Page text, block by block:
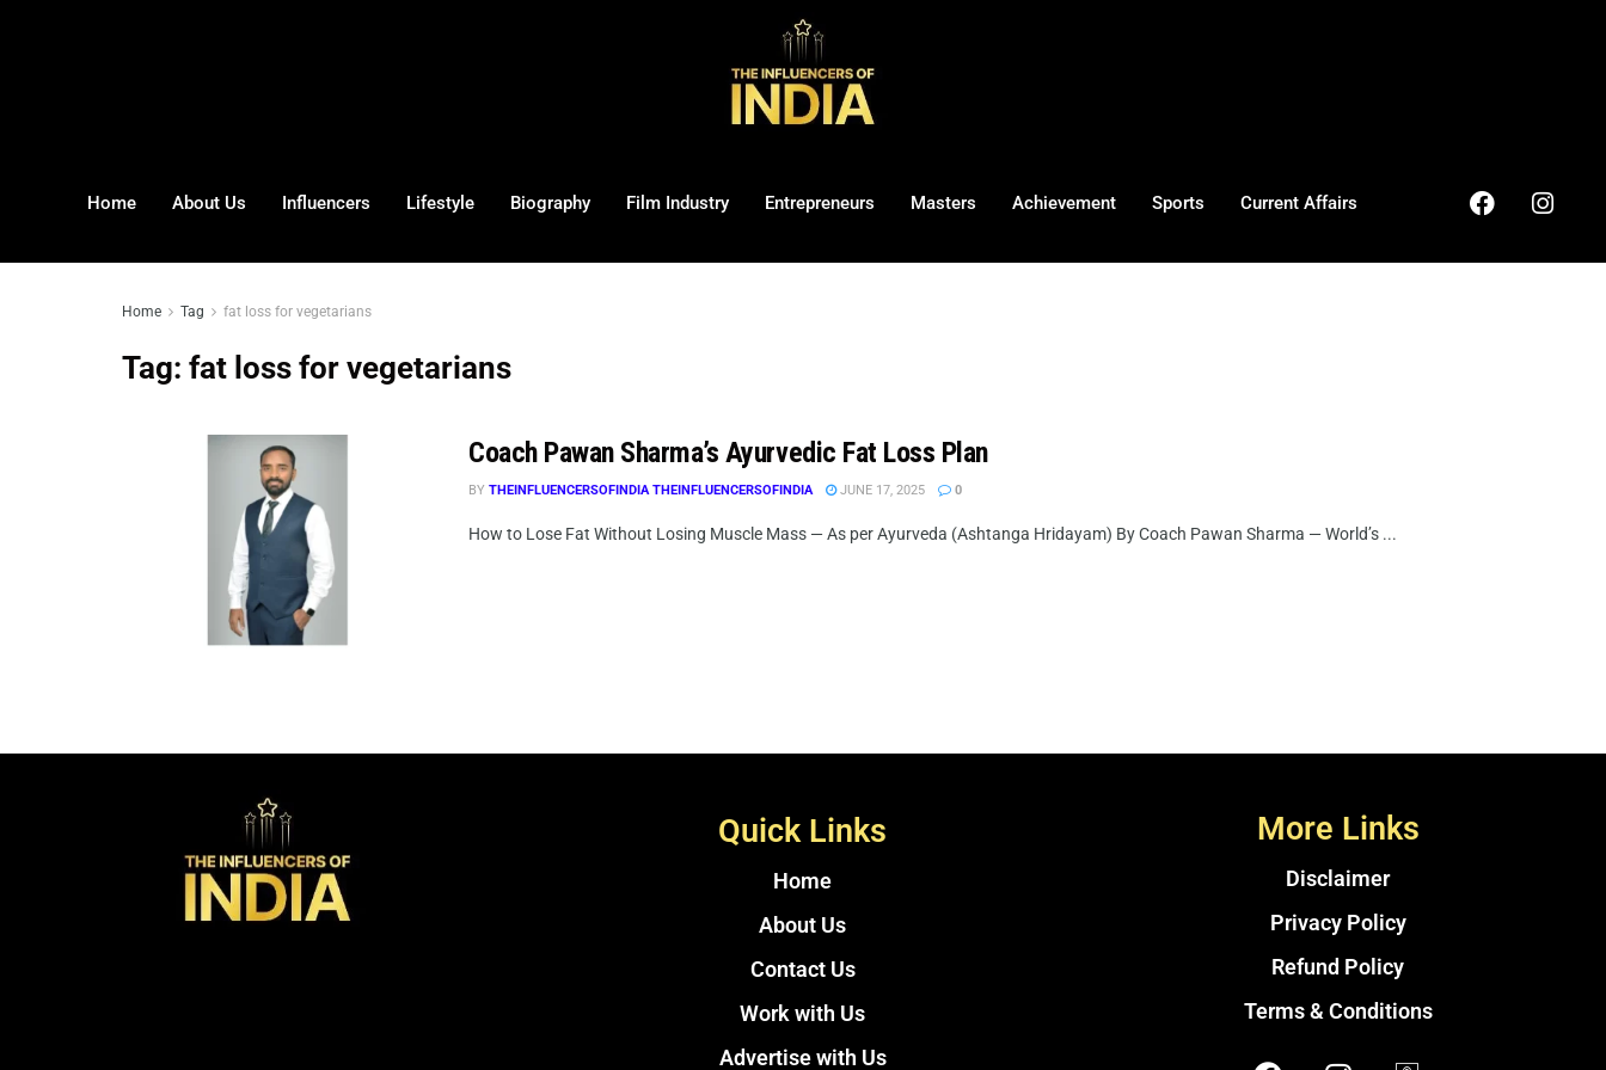
Home About Us Influencers Lifestyle Biography Film Industry Entrepreneurs Masters Achievement Sports Current Affairs
Home Tag fat loss for vegetarians
Tag: fat loss for vegetarians
Coach Pawan Sharma’s Ayurvedic Fat Loss Plan
BY THEINFLUENCERSOFINDIA THEINFLUENCERSOFINDIA JUNE 17, 2025 0
How to Lose Fat Without Losing Muscle Mass — As per Ayurveda (Ashtanga Hridayam) By Coach Pawan Sharma — World’s ...
Quick Links
Home
About Us
Contact Us
Work with Us
Advertise with Us
More Links
Disclaimer
Privacy Policy
Refund Policy
Terms & Conditions